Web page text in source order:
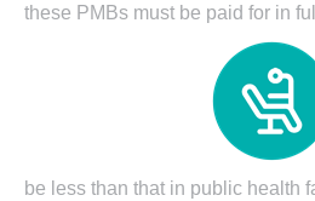
these PMBs must be paid for in
be less than that in public health